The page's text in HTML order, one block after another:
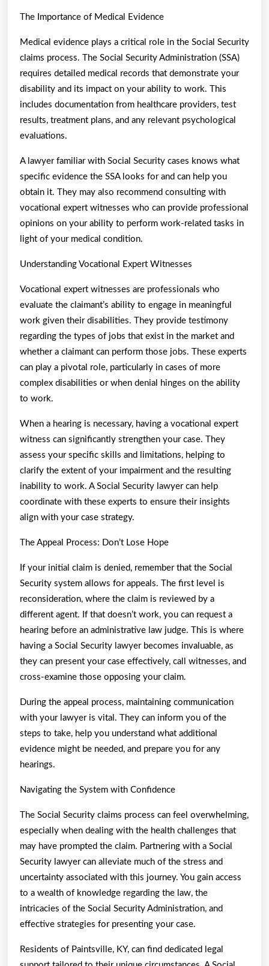
The Importance of Medical Evidence
Medical evidence plays a critical role in the Social Security
claims process. The Social Security Administration (SSA)
requires detailed medical records that demonstrate your
disability and its impact on your ability to work. This
includes documentation from healthcare providers, test
results, treatment plans, and any relevant psychological
evaluations.
A lawyer familiar with Social Security cases knows what
specific evidence the SSA looks for and can help you
obtain it. They may also recommend consulting with
vocational expert witnesses who can provide professional
opinions on your ability to perform work-related tasks in
light of your medical condition.
Understanding Vocational Expert Witnesses
Vocational expert witnesses are professionals who
evaluate the claimant’s ability to engage in meaningful
work given their disabilities. They provide testimony
regarding the types of jobs that exist in the market and
whether a claimant can perform those jobs. These experts
can play a pivotal role, particularly in cases of more
complex disabilities or when denial hinges on the ability
to work.
When a hearing is necessary, having a vocational expert
witness can significantly strengthen your case. They
assess your specific skills and limitations, helping to
clarify the extent of your impairment and the resulting
inability to work. A Social Security lawyer can help
coordinate with these experts to ensure their insights
align with your case strategy.
The Appeal Process: Don’t Lose Hope
If your initial claim is denied, remember that the Social
Security system allows for appeals. The first level is
reconsideration, where the claim is reviewed by a
different agent. If that doesn’t work, you can request a
hearing before an administrative law judge. This is where
having a Social Security lawyer becomes invaluable, as
they can present your case effectively, call witnesses, and
cross-examine those opposing your claim.
During the appeal process, maintaining communication
with your lawyer is vital. They can inform you of the
steps to take, help you understand what additional
evidence might be needed, and prepare you for any
hearings.
Navigating the System with Confidence
The Social Security claims process can feel overwhelming,
especially when dealing with the health challenges that
may have prompted the claim. Partnering with a Social
Security lawyer can alleviate much of the stress and
uncertainty associated with this journey. You gain access
to a wealth of knowledge regarding the law, the
intricacies of the Social Security Administration, and
effective strategies for presenting your case.
Residents of Paintsville, KY, can find dedicated legal